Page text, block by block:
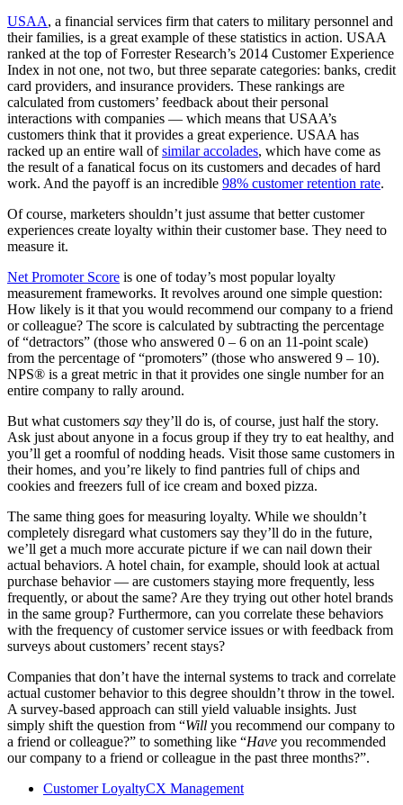
USAA, a financial services firm that caters to military personnel and
their families, is a great example of these statistics in action. USAA
ranked at the top of Forrester Research’s 2014 Customer Experience
Index in not one, not two, but three separate categories: banks, credit
card providers, and insurance providers. These rankings are
calculated from customers’ feedback about their personal
interactions with companies — which means that USAA’s
customers think that it provides a great experience. USAA has
racked up an entire wall ofsimilar accolades, which have come as
the result of a fanatical focus on its customers and decades of hard
work. And the payoff is an incredible 98% customer retention rate.
Of course, marketers shouldn’t just assume that better customer
experiences create loyalty within their customer base. They need to
measure it.
Net Promoter Score is one of today’s most popular loyalty
measurement frameworks. It revolves around one simple question:
How likely is it that you would recommend our company to a friend
or colleague? The score is calculated by subtracting the percentage
of “detractors” (those who answered 0 – 6 on an 11-point scale)
from the percentage of “promoters” (those who answered 9 – 10).
NPS® is a great metric in that it provides one single number for an
entire company to rally around.
But what customers say they’ll do is, of course, just half the story.
Ask just about anyone in a focus group if they try to eat healthy, and
you’ll get a roomful of nodding heads. Visit those same customers in
their homes, and you’re likely to find pantries full of chips and
cookies and freezers full of ice cream and boxed pizza.
The same thing goes for measuring loyalty. While we shouldn’t
completely disregard what customers say they’ll do in the future,
we’ll get a much more accurate picture if we can nail down their
actual behaviors. A hotel chain, for example, should look at actual
purchase behavior — are customers staying more frequently, less
frequently, or about the same? Are they trying out other hotel brands
in the same group? Furthermore, can you correlate these behaviors
with the frequency of customer service issues or with feedback from
surveys about customers’ recent stays?
Companies that don’t have the internal systems to track and correlate
actual customer behavior to this degree shouldn’t throw in the towel.
A survey-based approach can still yield valuable insights. Just
simply shift the question from “Will you recommend our company to
a friend or colleague?” to something like “Have you recommended
our company to a friend or colleague in the past three months?”.
Customer LoyaltyCX Management